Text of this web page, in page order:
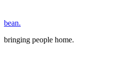
bean.
bringing people home.